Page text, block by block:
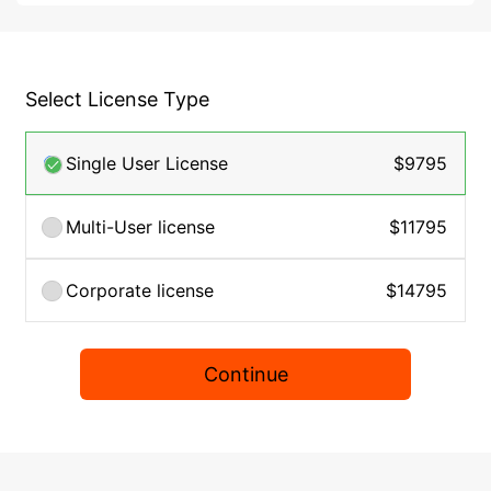
Select License Type
Single User License $9795
Multi-User license $11795
Corporate license $14795
Continue